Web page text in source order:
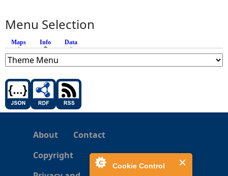
Cookie Control
Menu Selection
Maps Info (active tab)
Data
About
Contact
Copyright